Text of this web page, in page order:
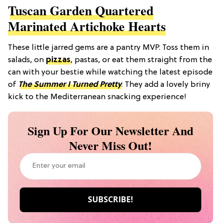
Tuscan Garden Quartered
Marinated Artichoke Hearts
These little jarred gems are a pantry MVP. Toss them in
salads, on pizzas, pastas, or eat them straight from the
can with your bestie while watching the latest episode
of The Summer I Turned Pretty. They add a lovely briny
kick to the Mediterranean snacking experience!
Sign Up For Our Newsletter And
Never Miss Out!